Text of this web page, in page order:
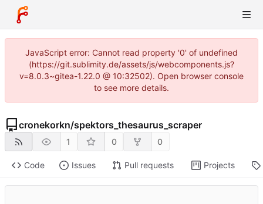
JavaScript error: Cannot read property '0' of undefined
(https://git.sublimity.de/assets/js/webcomponents.js?
v=8.0.3~gitea-1.22.0 @ 10:32502). Open browser console
to see more details.
cronekorkn/spektors_thesaurus_scraper
1 0 0
Code Issues Pull requests Projects